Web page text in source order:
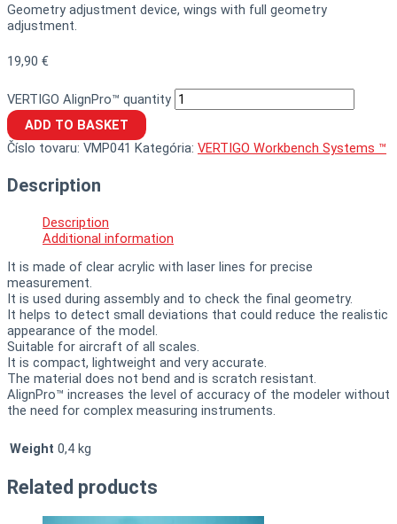
Geometry adjustment device, wings with full geometry
adjustment.
19,90 €
VERTIGO AlignPro™ quantity
ADD TO BASKET
Číslo tovaru: VMP041 Kategória: VERTIGO Workbench Systems ™
Description
Description
Additional information
It is made of clear acrylic with laser lines for precise
measurement.
It is used during assembly and to check the final geometry.
It helps to detect small deviations that could reduce the realistic
appearance of the model.
Suitable for aircraft of all scales.
It is compact, lightweight and very accurate.
The material does not bend and is scratch resistant.
AlignPro™ increases the level of accuracy of the modeler without
the need for complex measuring instruments.
Weight 0,4 kg
Related products